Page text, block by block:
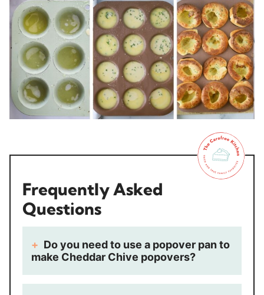
Frequently Asked
Questions
Do you need to use a popover pan to
make Cheddar Chive popovers?